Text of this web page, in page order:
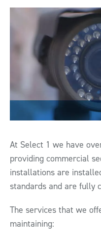
At Select 1 we have
providing commercial
installations are
standards and are fully
The services that we
maintaining: